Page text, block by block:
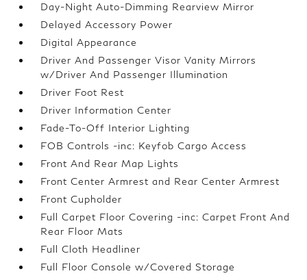
Day-Night Auto-Dimming Rearview Mirror
Delayed Accessory Power
Digital Appearance
Driver And Passenger Visor Vanity Mirrors
w/Driver And Passenger Illumination
Driver Foot Rest
Driver Information Center
Fade-To-Off Interior Lighting
FOB Controls -inc: Keyfob Cargo Access
Front And Rear Map Lights
Front Center Armrest and Rear Center Armrest
Front Cupholder
Full Carpet Floor Covering -inc: Carpet Front And
Rear Floor Mats
Full Cloth Headliner
Full Floor Console w/Covered Storage